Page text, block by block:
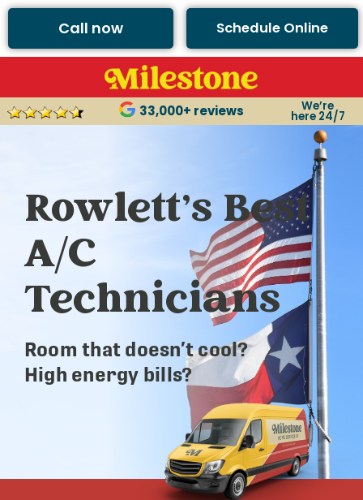
Call now Schedule Online
33,000+ reviews We’re
here 24/7
Rowlett’s Best
A/C
Technicians
Room that doesn’t cool?
High energy bills?